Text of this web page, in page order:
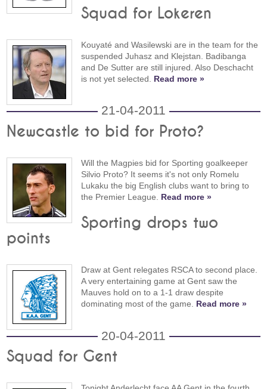
Squad for Lokeren
Kouyaté and Wasilewski are in the team for the
suspended Juhasz and Klejstan. Badibanga
and De Sutter are still injured. Also Deschacht
is not yet selected. Read more »
21-04-2011
Newcastle to bid for Proto?
Will the Magpies bid for Sporting goalkeeper
Silvio Proto? It seems it's not only Romelu
Lukaku the big English clubs want to bring to
the Premier League. Read more »
Sporting drops two
points
Draw at Gent relegates RSCA to second place.
A very entertaining game at Gent saw the
Mauves hold on to a 1-1 draw despite
dominating most of the game. Read more »
20-04-2011
Squad for Gent